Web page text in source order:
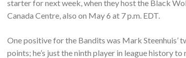
starter for next week, when they host the Black
Canada Centre, also on May 6 at 7 p.m. EDT.
One positive for the Bandits was Mark Steenhuis’
points; he’s just the ninth player in league history